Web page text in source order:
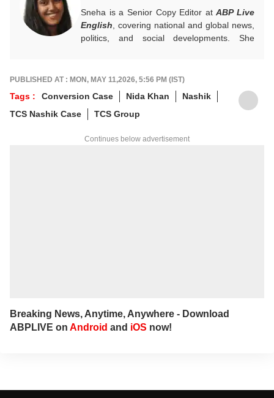
Sneha is a Senior Copy Editor atABP Live
English , covering national and global news,
politics, and social developments. She
She holds a Master’s degree in Mass
Communication from Central University of
Jharkhand.
PUBLISHED AT : MON, MAY 11,2026, 5:56 PM (IST)
Tags : Conversion Case Nida Khan
Nashik
TCS Nashik Case
TCS Group
Continues below advertisement
Breaking News, Anytime, Anywhere - Download
ABPLIVE on Android and iOS now!